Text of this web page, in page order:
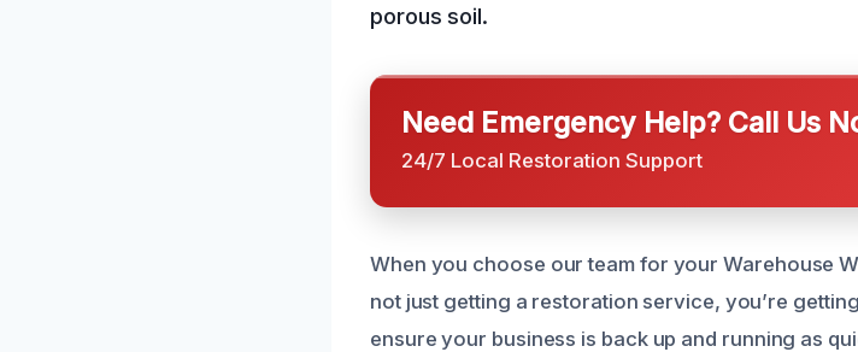
porous soil.
Need Emergency Help? Call Us
24/7 Local Restoration Support
When you choose our team for your Warehouse
not just getting a restoration service, you’re
ensure your business is back up and running as